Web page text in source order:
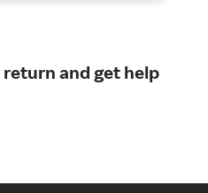
and get help